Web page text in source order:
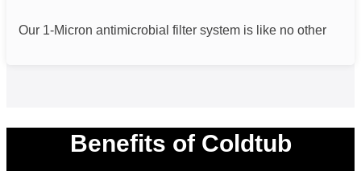
Our 1-Micron antimicrobial filter system is like no other
Benefits of Coldtub